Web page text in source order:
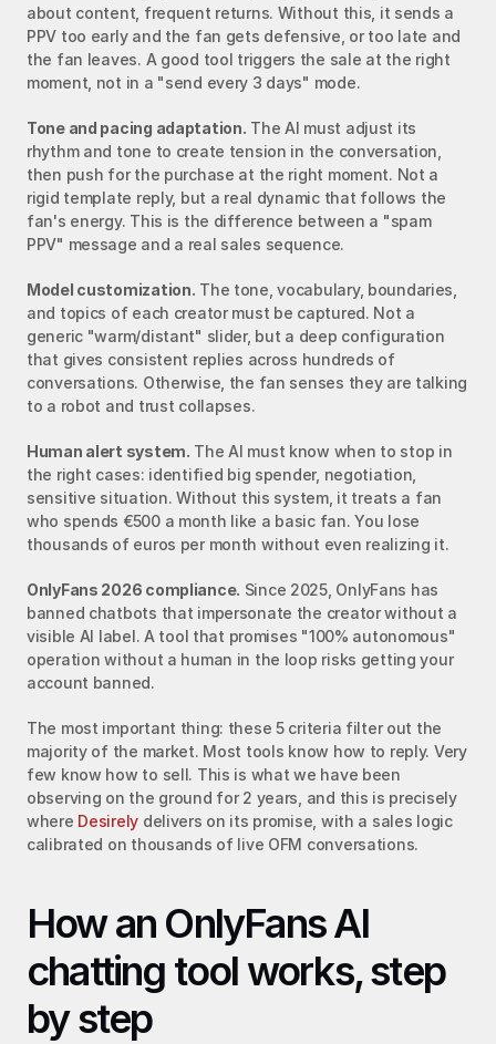
about content, frequent returns. Without this, it sends a
PPV too early and the fan gets defensive, or too late and
the fan leaves. A good tool triggers the sale at the right
moment, not in a "send every 3 days" mode.
Tone and pacing adaptation. The AI must adjust its
rhythm and tone to create tension in the conversation,
then push for the purchase at the right moment. Not a
rigid template reply, but a real dynamic that follows the
fan's energy. This is the difference between a "spam
PPV" message and a real sales sequence.
Model customization. The tone, vocabulary, boundaries,
and topics of each creator must be captured. Not a
generic "warm/distant" slider, but a deep configuration
that gives consistent replies across hundreds of
conversations. Otherwise, the fan senses they are talking
to a robot and trust collapses.
Human alert system. The AI must know when to stop in
the right cases: identified big spender, negotiation,
sensitive situation. Without this system, it treats a fan
who spends €500 a month like a basic fan. You lose
thousands of euros per month without even realizing it.
OnlyFans 2026 compliance. Since 2025, OnlyFans has
banned chatbots that impersonate the creator without a
visible AI label. A tool that promises "100% autonomous"
operation without a human in the loop risks getting your
account banned.
The most important thing: these 5 criteria filter out the
majority of the market. Most tools know how to reply. Very
few know how to sell. This is what we have been
observing on the ground for 2 years, and this is precisely
where Desirely delivers on its promise, with a sales logic
calibrated on thousands of live OFM conversations.
How an OnlyFans AI
chatting tool works, step
by step